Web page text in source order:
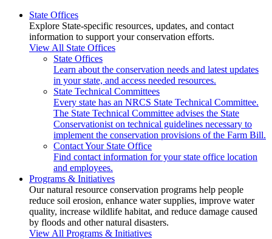
State Offices
Explore State-specific resources, updates, and contact
information to support your conservation efforts.
View All State Offices
State Offices
Learn about the conservation needs and latest updates
in your state, and access needed resources.
State Technical Committees
Every state has an NRCS State Technical Committee.
The State Technical Committee advises the State
Conservationist on technical guidelines necessary to
implement the conservation provisions of the Farm Bill.
Contact Your State Office
Find contact information for your state office location
and employees.
Programs & Initiatives
Our natural resource conservation programs help people
reduce soil erosion, enhance water supplies, improve water
quality, increase wildlife habitat, and reduce damage caused
by floods and other natural disasters.
View All Programs & Initiatives